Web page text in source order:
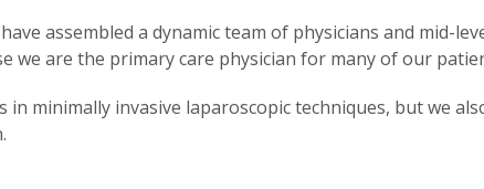
assembled a dynamic team of physicians and
we are the primary care physician for many of our
minimally invasive laparoscopic techniques, but we